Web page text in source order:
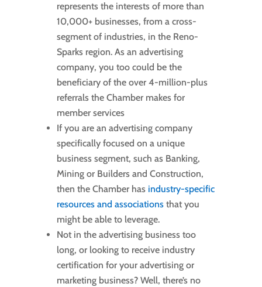
represents the interests of more than
10,000+ businesses, from a cross-
segment of industries, in the Reno-
Sparks region. As an advertising
company, you too could be the
beneficiary of the over 4-million-plus
referrals the Chamber makes for
member services
If you are an advertising company
specifically focused on a unique
business segment, such as Banking,
Mining or Builders and Construction,
then the Chamber has industry-specific
resources and associationsthat you
might be able to leverage.
Not in the advertising business too
long, or looking to receive industry
certification for your advertising or
marketing business? Well, there’s no